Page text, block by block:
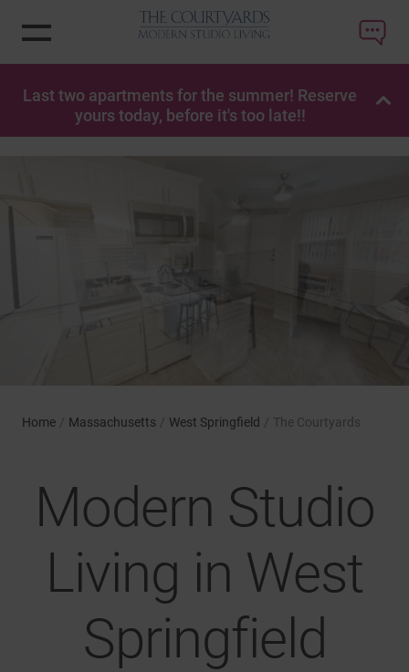
Last two apartments for the summer! Reserve
yours today, before it's too late!!
Home / Massachusetts / West Springfield / The Courtyards
Modern Studio
Living in West
Springfield